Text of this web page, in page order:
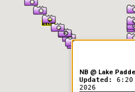
NB @ Lake
Updated: 6:20
2026